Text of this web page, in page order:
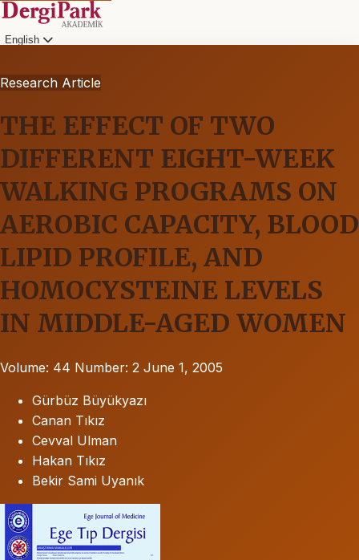
English
Research Article
THE EFFECT OF TWO
DIFFERENT EIGHT-WEEK
WALKING PROGRAMS ON
AEROBIC CAPACITY, BLOOD
LIPID PROFILE, AND
HOMOCYSTEINE LEVELS
IN MIDDLE-AGED WOMEN
Volume: 44 Number: 2 June 1, 2005
Gürbüz Büyükyazı
Canan Tıkız
Cevval Ulman
Hakan Tıkız
Bekir Sami Uyanık